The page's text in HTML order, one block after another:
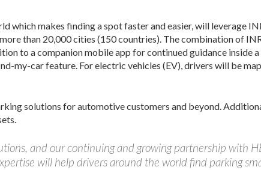
which makes finding a spot faster and easier, will leverage
than 20,000 cities (150 countries). The combination of
to a companion mobile app for continued guidance inside
my-car feature. For electric vehicles (EV), drivers will be
solutions for automotive customers and beyond.
and our continuing and growing partnership with
will help drivers around the world find parking